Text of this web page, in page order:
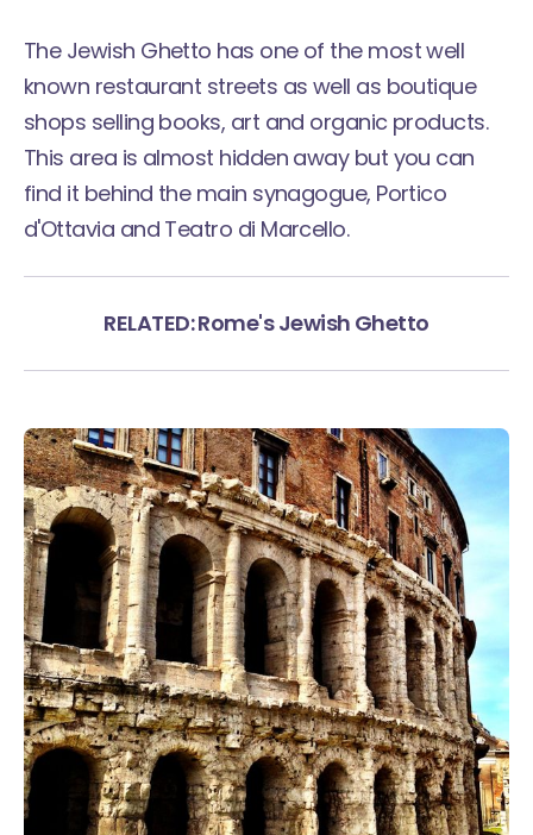
The Jewish Ghetto has one of the most well
known restaurant streets as well as boutique
shops selling books, art and organic products.
This area is almost hidden away but you can
find it behind the main synagogue, Portico
d'Ottavia and Teatro di Marcello.
RELATED: Rome's Jewish Ghetto